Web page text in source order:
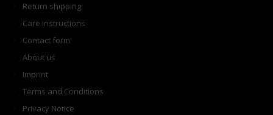
Return shipping
Care instructions
Contact form
About us
Imprint
Terms and Conditions
Privacy Notice